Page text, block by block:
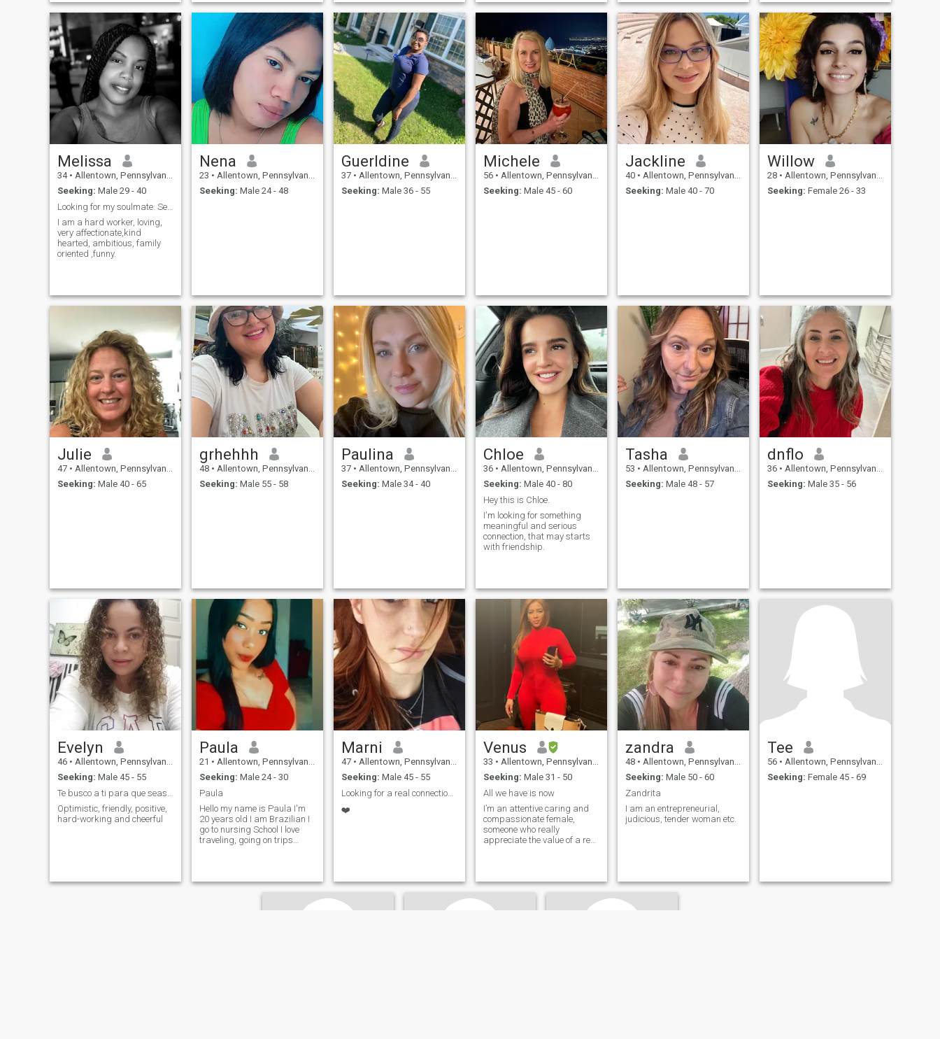
immense joy. Nature is
another love of mine. Hiking
through lush forests,
lounging on pristine beaches,
or simply taking a leisurely
stroll in the park to admire
the changing seasons; these
are moments I treasure
deeply.
Melissa
34 • Allentown, Pennsylvania, United States
Seeking: Male 29 - 40
Looking for my soulmate. Serious encounters only.
I am a hard worker, loving,
very affectionate,kind
hearted, ambitious, family
oriented ,funny.
Nena
23 • Allentown, Pennsylvania, United States
Seeking: Male 24 - 48
Guerldine
37 • Allentown, Pennsylvania, United States
Seeking: Male 36 - 55
Michele
56 • Allentown, Pennsylvania, United States
Seeking: Male 45 - 60
Jackline
40 • Allentown, Pennsylvania, United States
Seeking: Male 40 - 70
Willow
28 • Allentown, Pennsylvania, United States
Seeking: Female 26 - 33
Julie
47 • Allentown, Pennsylvania, United States
Seeking: Male 40 - 65
grhehhh
48 • Allentown, Pennsylvania, United States
Seeking: Male 55 - 58
Paulina
37 • Allentown, Pennsylvania, United States
Seeking: Male 34 - 40
Chloe
36 • Allentown, Pennsylvania, United States
Seeking: Male 40 - 80
Hey this is Chloe.
I'm looking for something
meaningful and serious
connection, that may starts
with friendship.
Tasha
53 • Allentown, Pennsylvania, United States
Seeking: Male 48 - 57
dnflo
36 • Allentown, Pennsylvania, United States
Seeking: Male 35 - 56
Evelyn
46 • Allentown, Pennsylvania, United States
Seeking: Male 45 - 55
Optimistic, friendly, positive,
hard-working and cheerful
Paula
21 • Allentown, Pennsylvania, United States
Seeking: Male 24 - 30
Paula
Hello my name is Paula I'm
20 years old I am Brazilian I
go to nursing School I love
traveling, going on trips
Marni
47 • Allentown, Pennsylvania, United States
Seeking: Male 45 - 55
Looking for a real connection and new friends.
❤️
Venus
33 • Allentown, Pennsylvania, United States
Seeking: Male 31 - 50
All we have is now
I’m an attentive caring and
compassionate female,
someone who really
appreciate the value of a real
zandra
48 • Allentown, Pennsylvania, United States
Seeking: Male 50 - 60
Zandrita
I am an entrepreneurial,
judicious, tender woman etc.
Tee
56 • Allentown, Pennsylvania, United States
Seeking: Female 45 - 69